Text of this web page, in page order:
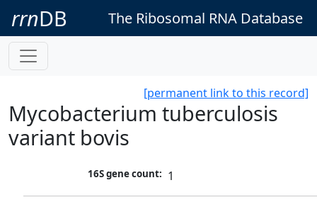
rrnDB The Ribosomal RNA Database
[permanent link to this record]
Mycobacterium tuberculosis
variant bovis
16S gene count: 1